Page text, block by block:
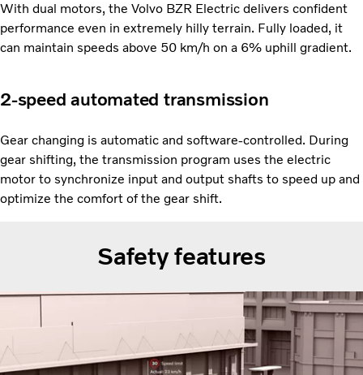
With dual motors, the Volvo BZR Electric delivers confident
performance even in extremely hilly terrain. Fully loaded, it
can maintain speeds above 50 km/h on a 6% uphill gradient.
2-speed automated transmission
Gear changing is automatic and software-controlled. During
gear shifting, the transmission program uses the electric
motor to synchronize input and output shafts to speed up and
optimize the comfort of the gear shift.
Safety features